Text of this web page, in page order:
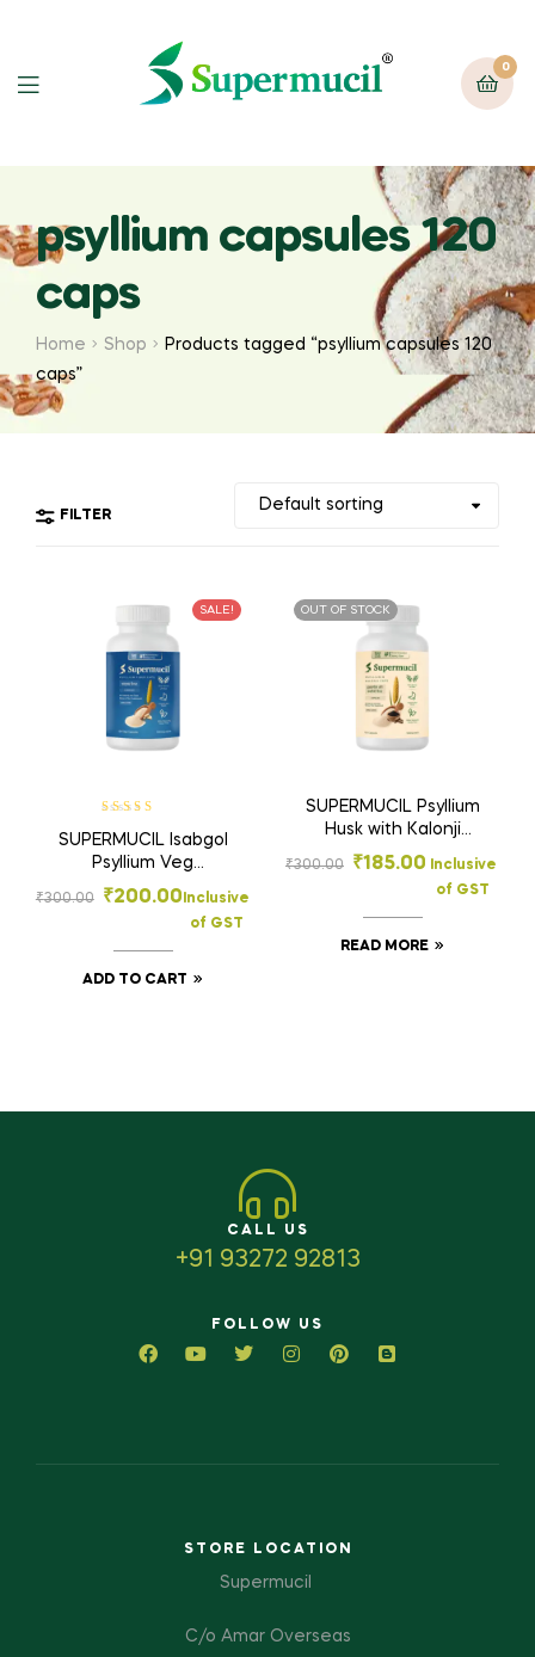
0
psyllium capsules 120
caps
Home Shop
Products tagged “psyllium capsules 120
caps”
FILTER
SALE!
of 5
SUPERMUCIL Isabgol
Psyllium Veg
Capsules 120 (500mg
Each) | Easy-to-Take
Fiber | Supports
Digestion & Gut
Health
₹300.00 ₹200.00 Inclusive
of GST
ADD TO CART
OUT OF STOCK
SUPERMUCIL Psyllium
Husk with Kalonji
Capsules 120
Capsules (500mg
Each) | Natural
Isabgol Fiber
Supplement |
₹300.00 ₹185.00 Inclusive
of GST
READ MORE
CALL US
+91 93272 92813
FOLLOW US
STORE LOCATION
Supermucil
C/o Amar Overseas